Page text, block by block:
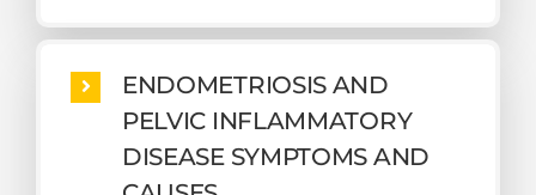
ENDOMETRIOSIS AND
PELVIC INFLAMMATORY
DISEASE SYMPTOMS AND